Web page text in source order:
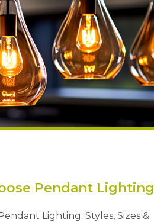
Pendant Lighting
Lighting: Styles, Sizes &